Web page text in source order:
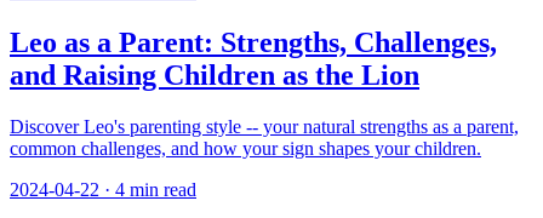
Leo as a Parent: Strengths, Challenges,
and Raising Children as the Lion
Discover Leo's parenting style -- your natural strengths as a parent,
common challenges, and how your sign shapes your children.
2024-04-22 · 4 min read